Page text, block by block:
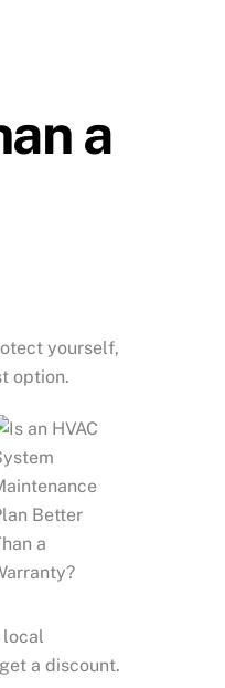
a
yourself,
option.
a discount.